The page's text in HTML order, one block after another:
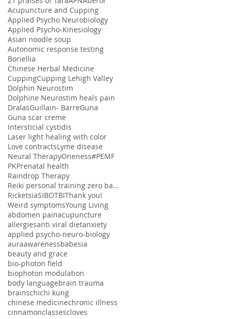
Acupuncture and Cupping
Applied Psycho Neurobiology
Applied Psycho-Kinesiology
Asian noodle soup
Autonomic response testing
Boriellia
Chinese Herbal Medicine
CuppingCupping Lehigh Valley
Dolphin Neurostim
Dolphine Neurostim heals pain
DralasGuillain- BarreGuna
Guna scar creme
Intersticial cystidis
Laser light healing with color
Love contractsLyme disease
Neural TherapyOneness#PEMF
PKPrenatal health
Raindrop Therapy
Reiki personal training zero balancing
RicketsiaSIBOTBIThank you!
Weird symptomsYoung Living
abdomen painacupuncture
allergiesanti viral dietanxiety
applied psycho-neuro-biology
auraawarenessbabesia
beauty and grace
bio-photon field
biophoton modulation
body languagebrain trauma
brainschichi kung
chinese medicinechronic illness
cinnamonclassescloves